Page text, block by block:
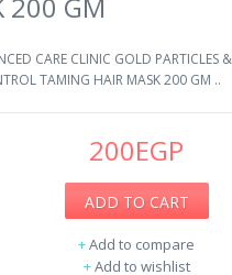
CARE CLINIC GOLD PARTICLES
TAMING HAIR MASK 200 GM ..
200EGP
ADD TO CART
+Add to compare
+Add to wishlist